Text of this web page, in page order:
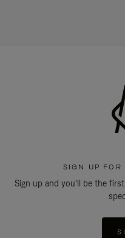
SIGN UP FOR
Sign up and you'll be the